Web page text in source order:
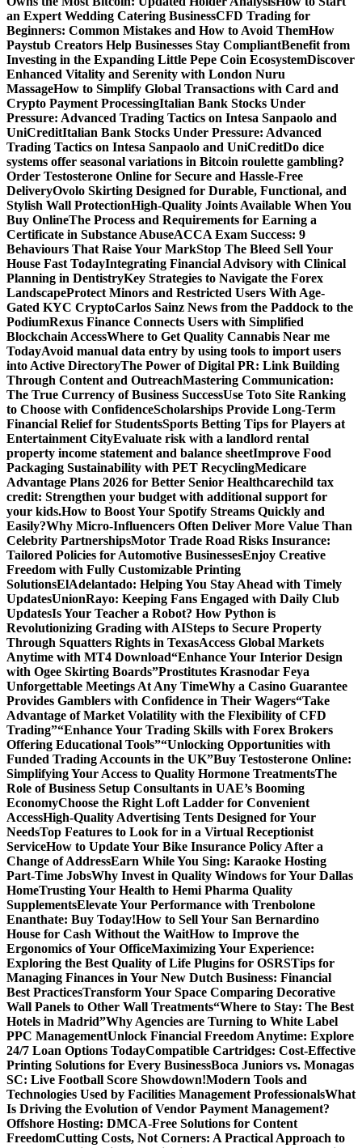
an Expert Wedding Catering BusinessCFD Trading for
Beginners: Common Mistakes and How to Avoid ThemHow
Paystub Creators Help Businesses Stay CompliantBenefit from
Investing in the Expanding Little Pepe Coin EcosystemDiscover
Enhanced Vitality and Serenity with London Nuru
MassageHow to Simplify Global Transactions with Card and
Crypto Payment ProcessingItalian Bank Stocks Under
Pressure: Advanced Trading Tactics on Intesa Sanpaolo and
UniCreditItalian Bank Stocks Under Pressure: Advanced
Trading Tactics on Intesa Sanpaolo and UniCreditDo dice
systems offer seasonal variations in Bitcoin roulette gambling?
Order Testosterone Online for Secure and Hassle-Free
DeliveryOvolo Skirting Designed for Durable, Functional, and
Stylish Wall ProtectionHigh-Quality Joints Available When You
Buy OnlineThe Process and Requirements for Earning a
Certificate in Substance AbuseACCA Exam Success: 9
Behaviours That Raise Your MarkStop The Bleed Sell Your
House Fast TodayIntegrating Financial Advisory with Clinical
Planning in DentistryKey Strategies to Navigate the Forex
LandscapeProtect Minors and Restricted Users With Age-
Gated KYC CryptoCarlos Sainz News from the Paddock to the
PodiumRexus Finance Connects Users with Simplified
Blockchain AccessWhere to Get Quality Cannabis Near me
TodayAvoid manual data entry by using tools to import users
into Active DirectoryThe Power of Digital PR: Link Building
Through Content and OutreachMastering Communication:
The True Currency of Business SuccessUse Toto Site Ranking
to Choose with ConfidenceScholarships Provide Long-Term
Financial Relief for StudentsSports Betting Tips for Players at
Entertainment CityEvaluate risk with a landlord rental
property income statement and balance sheetImprove Food
Packaging Sustainability with PET RecyclingMedicare
Advantage Plans 2026 for Better Senior Healthcarechild tax
credit: Strengthen your budget with additional support for
your kids.How to Boost Your Spotify Streams Quickly and
Easily?Why Micro-Influencers Often Deliver More Value Than
Celebrity PartnershipsMotor Trade Road Risks Insurance:
Tailored Policies for Automotive BusinessesEnjoy Creative
Freedom with Fully Customizable Printing
SolutionsElAdelantado: Helping You Stay Ahead with Timely
UpdatesUnionRayo: Keeping Fans Engaged with Daily Club
UpdatesIs Your Teacher a Robot? How Python is
Revolutionizing Grading with AISteps to Secure Property
Through Squatters Rights in TexasAccess Global Markets
Anytime with MT4 Download“Enhance Your Interior Design
with Ogee Skirting Boards”Prostitutes Krasnodar Feya
Unforgettable Meetings At Any TimeWhy a Casino Guarantee
Provides Gamblers with Confidence in Their Wagers“Take
Advantage of Market Volatility with the Flexibility of CFD
Trading”“Enhance Your Trading Skills with Forex Brokers
Offering Educational Tools”“Unlocking Opportunities with
Funded Trading Accounts in the UK”Buy Testosterone Online:
Simplifying Your Access to Quality Hormone TreatmentsThe
Role of Business Setup Consultants in UAE’s Booming
EconomyChoose the Right Loft Ladder for Convenient
AccessHigh-Quality Advertising Tents Designed for Your
NeedsTop Features to Look for in a Virtual Receptionist
ServiceHow to Update Your Bike Insurance Policy After a
Change of AddressEarn While You Sing: Karaoke Hosting
Part-Time JobsWhy Invest in Quality Windows for Your Dallas
HomeTrusting Your Health to Hemi Pharma Quality
SupplementsElevate Your Performance with Trenbolone
Enanthate: Buy Today!How to Sell Your San Bernardino
House for Cash Without the WaitHow to Improve the
Ergonomics of Your OfficeMaximizing Your Experience:
Exploring the Best Quality of Life Plugins for OSRSTips for
Managing Finances in Your New Dutch Business: Financial
Best PracticesTransform Your Space Comparing Decorative
Wall Panels to Other Wall Treatments“Where to Stay: The Best
Hotels in Madrid”Why Agencies are Turning to White Label
PPC ManagementUnlock Financial Freedom Anytime: Explore
24/7 Loan Options TodayCompatible Cartridges: Cost-Effective
Printing Solutions for Every BusinessBoca Juniors vs. Monagas
SC: Live Football Score Showdown!Modern Tools and
Technologies Used by Facilities Management ProfessionalsWhat
Is Driving the Evolution of Vendor Payment Management?
Offshore Hosting: DMCA-Free Solutions for Content
FreedomCutting Costs, Not Corners: A Practical Approach to